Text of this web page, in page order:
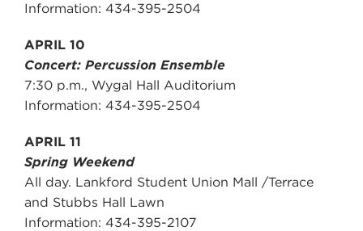
Information: 434-395-2504
APRIL 10
Concert: Percussion Ensemble
7:30 p.m., Wygal Hall Auditorium
Information: 434-395-2504
APRIL 11
Spring Weekend
All day. Lankford Student Union Mall /Terrace
and Stubbs Hall Lawn
Information: 434-395-2107